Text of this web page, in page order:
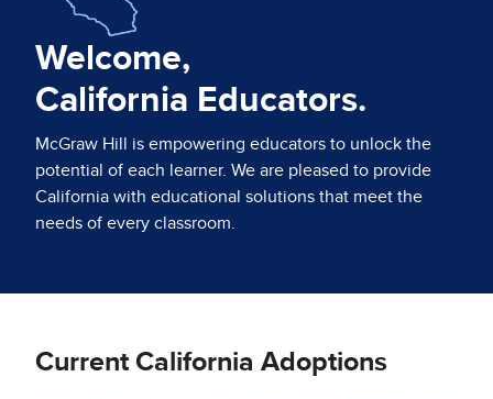
Welcome,
California Educators.
McGraw Hill is empowering educators to unlock the
potential of each learner. We are pleased to provide
California with educational solutions that meet the
needs of every classroom.
Current California Adoptions